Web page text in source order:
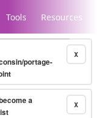
Tools Resources
X
portage-
X
a